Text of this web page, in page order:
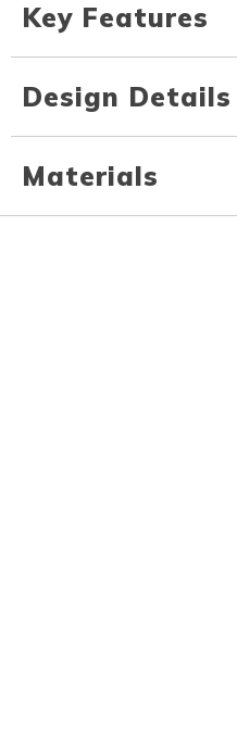
Key Features
Design Details
Materials